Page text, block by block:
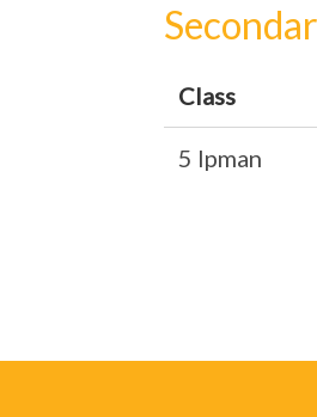
Class
5 Ipman